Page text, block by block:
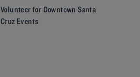
Volunteer for Downtown Santa
Cruz Events